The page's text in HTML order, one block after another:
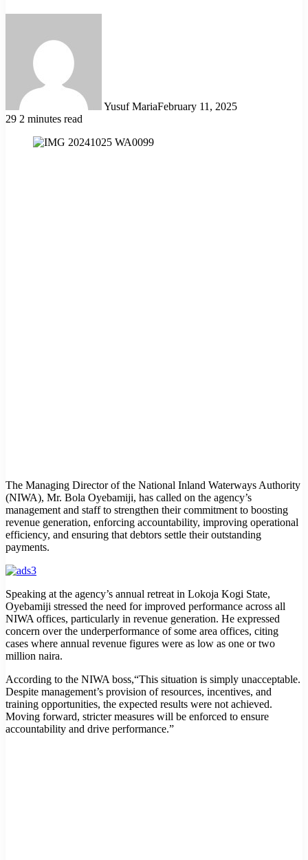
Yusuf MariaFebruary 11, 2025
29 2 minutes read
The Managing Director of the National Inland Waterways Authority
(NIWA), Mr. Bola Oyebamiji, has called on the agency’s
management and staff to strengthen their commitment to boosting
revenue generation, enforcing accountability, improving operational
efficiency, and ensuring that debtors settle their outstanding
payments.
Speaking at the agency’s annual retreat in Lokoja Kogi State,
Oyebamiji stressed the need for improved performance across all
NIWA offices, particularly in revenue generation. He expressed
concern over the underperformance of some area offices, citing
cases where annual revenue figures were as low as one or two
million naira.
According to the NIWA boss,“This situation is simply unacceptable.
Despite management’s provision of resources, incentives, and
training opportunities, the expected results were not achieved.
Moving forward, stricter measures will be enforced to ensure
accountability and drive performance.”